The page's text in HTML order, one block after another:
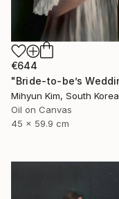
€644
Mihyun Kim, South Korea
Oil on Canvas
45 x 59.9 cm